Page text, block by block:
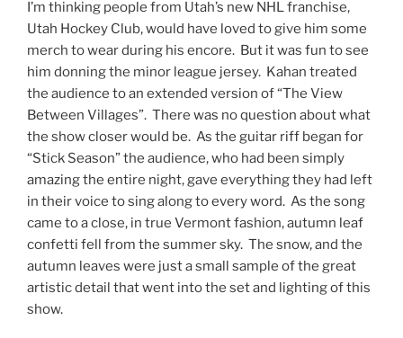
I’m thinking people from Utah’s new NHL franchise,
Utah Hockey Club, would have loved to give him some
merch to wear during his encore. But it was fun to see
him donning the minor league jersey. Kahan treated
the audience to an extended version of “The View
Between Villages”. There was no question about what
the show closer would be. As the guitar riff began for
“Stick Season” the audience, who had been simply
amazing the entire night, gave everything they had left
in their voice to sing along to every word. As the song
came to a close, in true Vermont fashion, autumn leaf
confetti fell from the summer sky. The snow, and the
autumn leaves were just a small sample of the great
artistic detail that went into the set and lighting of this
show.